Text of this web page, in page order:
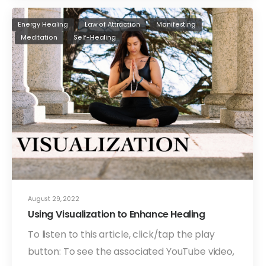
August 29, 2022
Energy Healing Law of Attraction
Manifesting
Meditation
Self-Healing
Using Visualization to Enhance Healing
To listen to this article, click/tap the play
button: To see the associated YouTube video,